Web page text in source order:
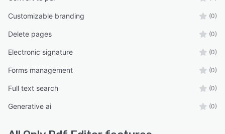
Customizable branding (0)
Delete pages (0)
Electronic signature (0)
Forms management (0)
Full text search (0)
Generative ai (0)